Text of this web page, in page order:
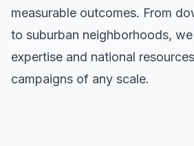
measurable outcomes. From
to suburban neighborhoods,
expertise and national
campaigns of any scale.